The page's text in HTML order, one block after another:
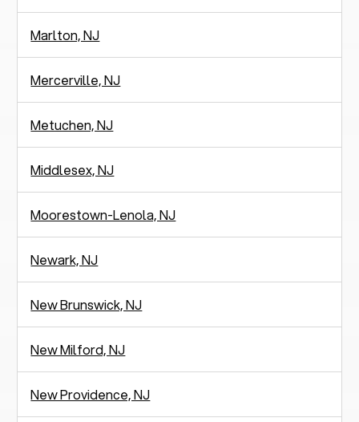
Marlton, NJ
Mercerville, NJ
Metuchen, NJ
Middlesex, NJ
Moorestown-Lenola, NJ
Newark, NJ
New Brunswick, NJ
New Milford, NJ
New Providence, NJ